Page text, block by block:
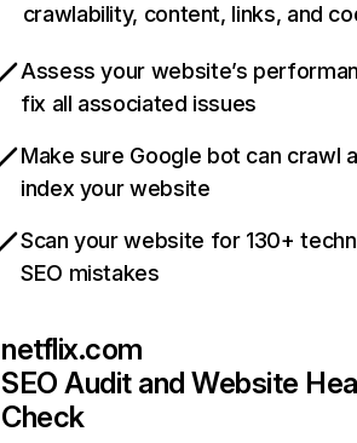
crawlability, content, links, and
Assess your website’s
fix all associated issues
Make sure Google bot can crawl
index your website
Scan your website for 130+
SEO mistakes
netflix.com
SEO Audit and Website
Check